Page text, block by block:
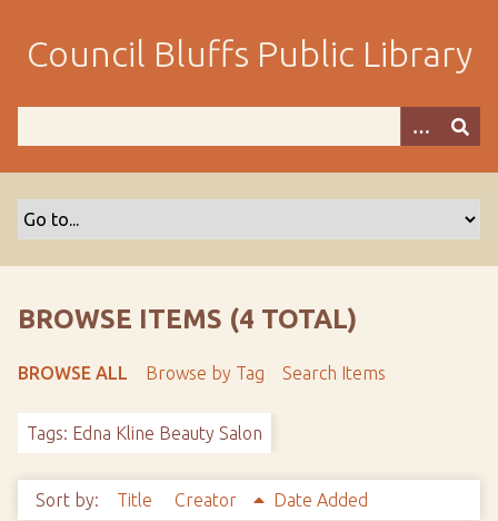
m
Council Bluffs Public Library
BROWSE ITEMS (4 TOTAL)
BROWSE ALL Browse by Tag Search Items
Tags: Edna Kline Beauty Salon
Sort by: Title Creator Date Added